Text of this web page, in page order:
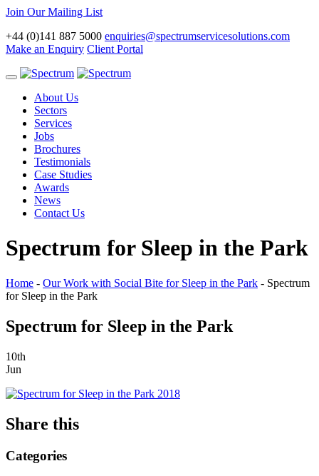
Join Our Mailing List
+44 (0)141 887 5000 enquiries@spectrumservicesolutions.com
Make an Enquiry Client Portal
Toggle
navigationAbout Us
Sectors
Services
Jobs
Brochures
Testimonials
Case Studies
Awards
News
Contact Us
Spectrum for Sleep in the Park
Home - Our Work with Social Bite for Sleep in the Park - Spectrum
for Sleep in the Park
Spectrum for Sleep in the Park
10th
Jun
Share this
Categories